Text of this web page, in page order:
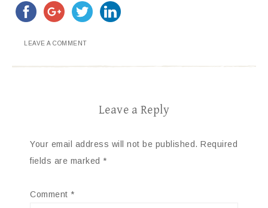
LEAVE A COMMENT
Leave a Reply
Your email address will not be published. Required
fields are marked *
Comment *